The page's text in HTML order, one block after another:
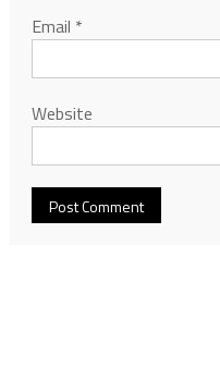
Email *
Website